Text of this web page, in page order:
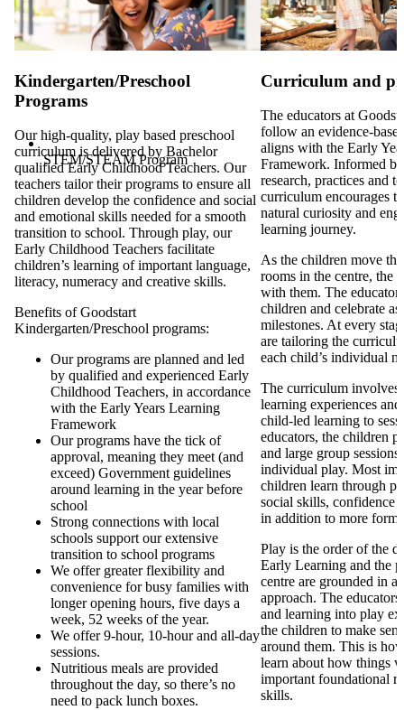
Communication App
STEM/STEAM Program
Kindergarten/Preschool
Programs
Our high-quality, play based preschool
curriculum is delivered by Bachelor
qualified Early Childhood Teachers. Our
teachers tailor their programs to ensure all
children develop the confidence and social
and emotional skills needed for a smooth
transition to school. Through play, our
Early Childhood Teachers facilitate
children’s learning of important language,
literacy, numeracy and creative skills.
Benefits of Goodstart
Kindergarten/Preschool programs:
Our programs are planned and led
by qualified and experienced Early
Childhood Teachers, in accordance
with the Early Years Learning
Framework
Our programs have the tick of
approval, meaning they meet (and
exceed) Government guidelines
around learning in the year before
school
Strong connections with local
schools support our extensive
transition to school programs
We offer greater flexibility and
convenience for busy families with
longer opening hours, five days a
week, 52 weeks of the year.
We offer 9-hour, 10-hour and all-day
sessions.
Nutritious meals are provided
throughout the day, so there’s no
need to pack lunch boxes.
Curriculum and
The educators at
follow an evidence-
aligns with the Early
Framework. Informed
research, practices and
curriculum encourages
natural curiosity and
learning journey.
As the children move
rooms in the centre, the
with them. The
children and celebrate
milestones. At every
are tailoring the
each child’s individual
The curriculum involves
learning experiences
child-led learning to
educators, the children
and large group sessions
individual play. Most
children learn through
social skills, confidence
in addition to more
Play is the order of the
Early Learning and the
centre are grounded in a
approach. The
and learning into play
the children to make
around them. This is
learn about how things
important foundational
skills.